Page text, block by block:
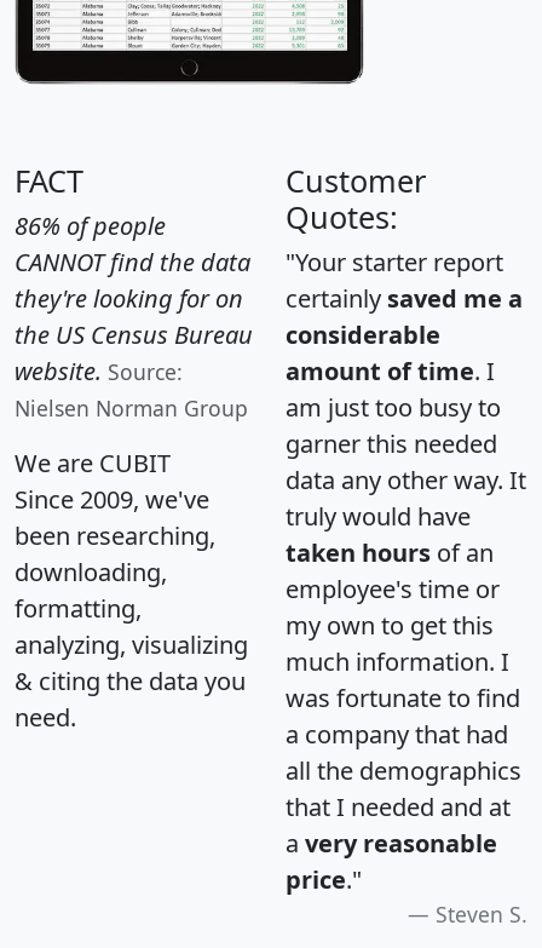
FACT
86% of people
CANNOT find the data
they're looking for on
the US Census Bureau
website. Source:
Nielsen Norman Group
We are CUBIT
Since 2009, we've
been researching,
downloading,
formatting,
analyzing, visualizing
& citing the data you
need.
Customer
Quotes:
"Your starter report
certainly saved me a
considerable
amount of time. I
am just too busy to
garner this needed
data any other way. It
truly would have
taken hours of an
employee's time or
my own to get this
much information. I
was fortunate to find
a company that had
all the demographics
that I needed and at
a very reasonable
price."
Steven S.